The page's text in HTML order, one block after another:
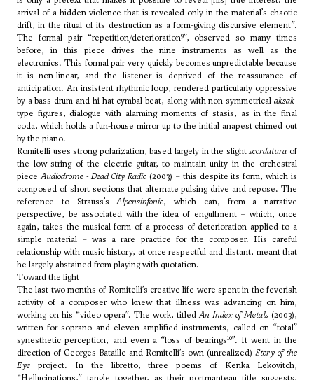
arrival of a hidden violence that is revealed only in the material’s chaotic
drift, in the ritual of its destruction as a form-giving discursive element”.
The formal pair “repetition/deterioration9”, observed so many times
before, in this piece drives the nine instruments as well as the
electronics. This formal pair very quickly becomes unpredictable because
it is non-linear, and the listener is deprived of the reassurance of
anticipation. An insistent rhythmic loop, rendered particularly oppressive
by a bass drum and hi-hat cymbal beat, along with non-symmetrical aksak-
type figures, dialogue with alarming moments of stasis, as in the final
coda, which holds a fun-house mirror up to the initial anapest chimed out
by the piano.
Romitelli uses strong polarization, based largely in the slightscordatura of
the low string of the electric guitar, to maintain unity in the orchestral
pieceAudiodrome - Dead City Radio (2003) – this despite its form, which is
composed of short sections that alternate pulsing drive and repose. The
reference to Strauss’sAlpensinfonie, which can, from a narrative
perspective, be associated with the idea of engulfment – which, once
again, takes the musical form of a process of deterioration applied to a
simple material – was a rare practice for the composer. His careful
relationship with music history, at once respectful and distant, meant that
he largely abstained from playing with quotation.
Toward the light
The last two months of Romitelli’s creative life were spent in the feverish
activity of a composer who knew that illness was advancing on him,
working on his “video opera”. The work, titledAn Index of Metals (2003),
written for soprano and eleven amplified instruments, called on “total”
synesthetic perception, and even a “loss of bearings10”. It went in the
direction of Georges Bataille and Romitelli’s own (unrealized) Story of the
Eye project. In the libretto, three poems of Kenka Lekovitch,